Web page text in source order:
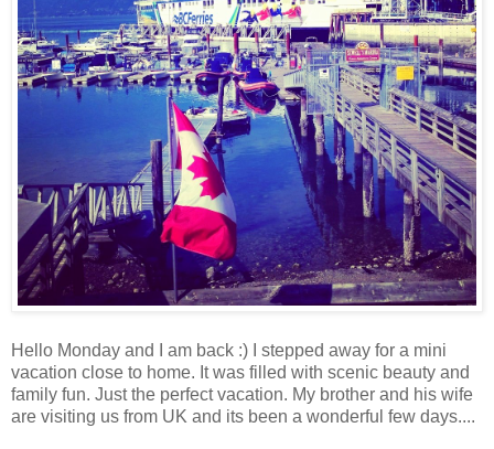
Hello Monday and I am back :) I stepped away for a mini
vacation close to home. It was filled with scenic beauty and
family fun. Just the perfect vacation. My brother and his wife
are visiting us from UK and its been a wonderful few days....